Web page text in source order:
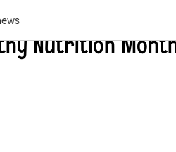
Day in
Nutrition